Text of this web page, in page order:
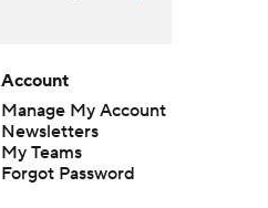
Account
Manage My Account
Newsletters
My Teams
Forgot Password